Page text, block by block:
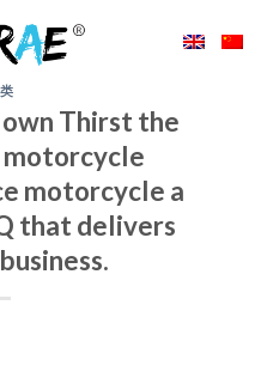
Thirst the
motorcycle a
that delivers